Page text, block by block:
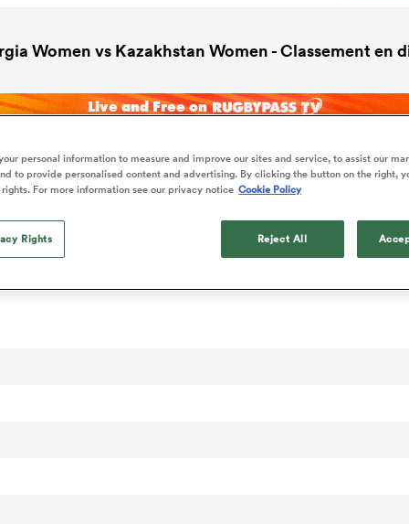
Women vs Kazakhstan Women - Classement en
personal information to measure and improve our sites and service, to assist our
to provide personalised content and advertising. By clicking the button on the right,
For more information see our privacy notice Cookie Policy
Rights Reject All